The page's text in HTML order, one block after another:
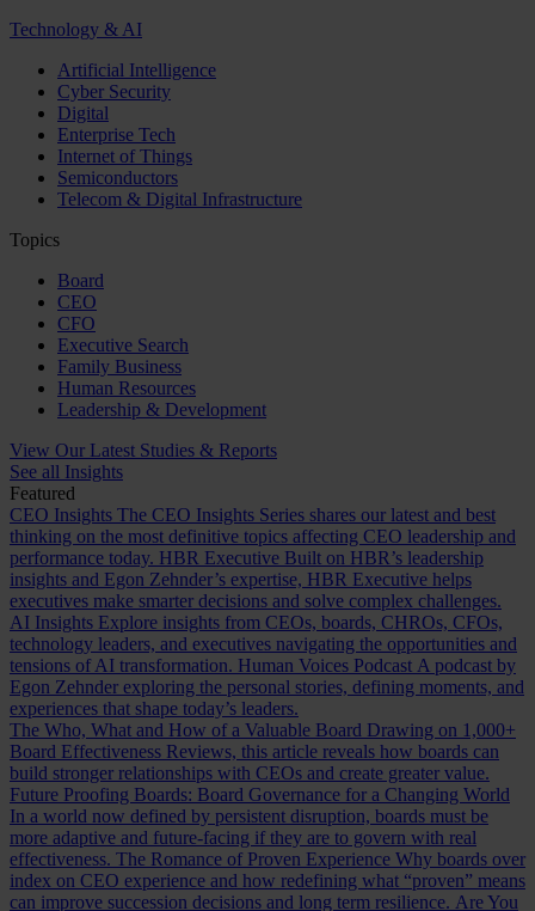
Technology & AI
Artificial Intelligence
Cyber Security
Digital
Enterprise Tech
Internet of Things
Semiconductors
Telecom & Digital Infrastructure
Topics
Board
CEO
CFO
Executive Search
Family Business
Human Resources
Leadership & Development
View Our Latest Studies & Reports
See all Insights
Featured
CEO Insights The CEO Insights Series shares our latest and best
thinking on the most definitive topics affecting CEO leadership and
performance today. HBR Executive Built on HBR’s leadership
insights and Egon Zehnder’s expertise, HBR Executive helps
executives make smarter decisions and solve complex challenges.
AI Insights Explore insights from CEOs, boards, CHROs, CFOs,
technology leaders, and executives navigating the opportunities and
tensions of AI transformation. Human Voices Podcast A podcast by
Egon Zehnder exploring the personal stories, defining moments, and
experiences that shape today’s leaders.
The Who, What and How of a Valuable Board Drawing on 1,000+
Board Effectiveness Reviews, this article reveals how boards can
build stronger relationships with CEOs and create greater value.
Future Proofing Boards: Board Governance for a Changing World
In a world now defined by persistent disruption, boards must be
more adaptive and future-facing if they are to govern with real
effectiveness. The Romance of Proven Experience Why boards over
index on CEO experience and how redefining what “proven” means
can improve succession decisions and long term resilience. Are You